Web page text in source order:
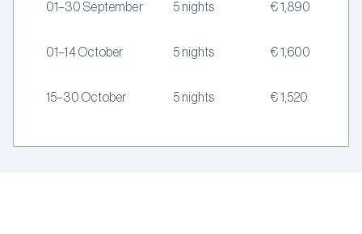
01–30 September 5 nights € 1,890
01–14 October 5 nights € 1,600
15–30 October 5 nights € 1,520